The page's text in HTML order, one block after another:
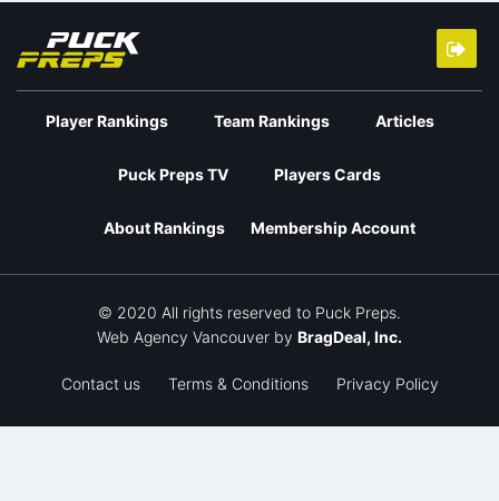
Player Rankings Team Rankings Articles
Puck Preps TV Players Cards
About Rankings Membership Account
© 2020 All rights reserved to Puck Preps.
Web Agency Vancouver by BragDeal, Inc.
Contact us Terms & Conditions Privacy Policy